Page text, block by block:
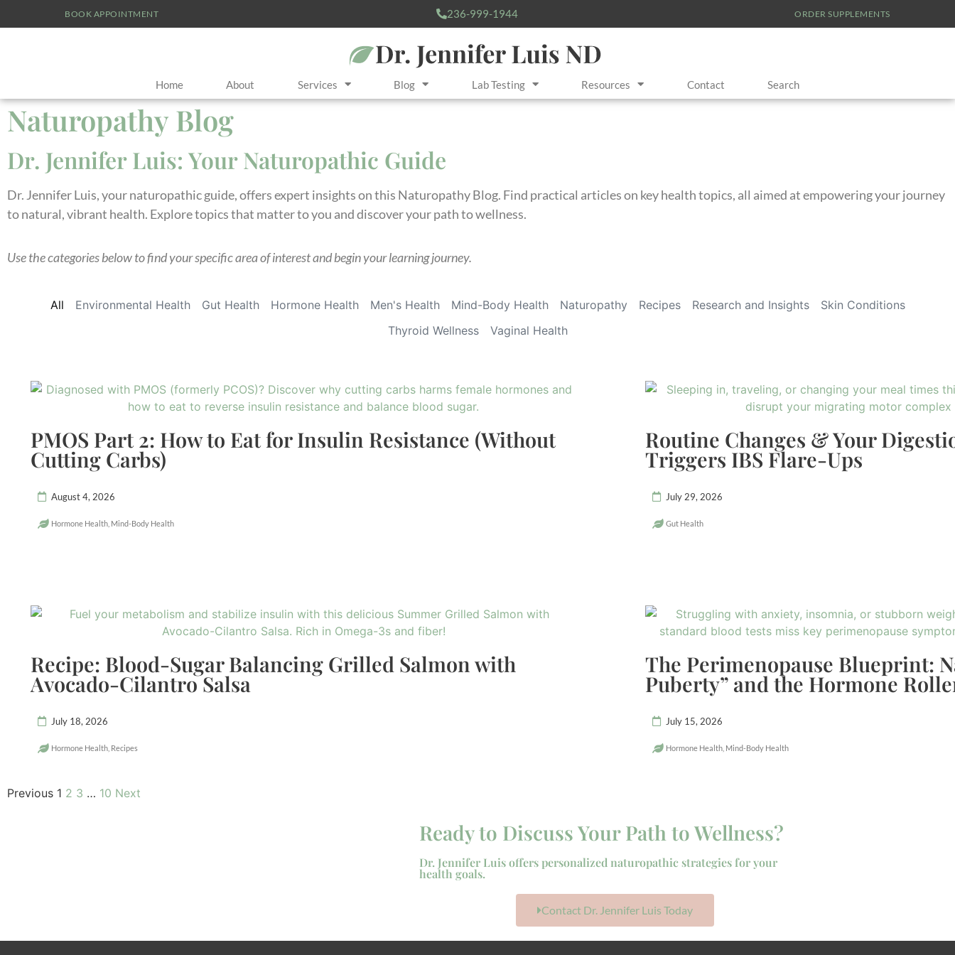
BOOK APPOINTMENT 236-999-1944 ORDER SUPPLEMENTS
Home About Services Blog Lab Testing Resources Contact Search
Naturopathy Blog
Dr. Jennifer Luis: Your Naturopathic Guide
Dr. Jennifer Luis, your naturopathic guide, offers expert insights on this Naturopathy Blog. Find practical articles on key health topics, all aimed at empowering your journey
to natural, vibrant health. Explore topics that matter to you and discover your path to wellness.
Use the categories below to find your specific area of interest and begin your learning journey.
Environmental Health Gut Health Hormone Health Men's Health Mind-Body Health Naturopathy Recipes Research and Insights
Skin Conditions
Thyroid Wellness
Vaginal Health
All
PMOS Part 2: How to Eat for Insulin Resistance (Without
Cutting Carbs)
August 4, 2026
Hormone Health Mind-Body Health
Routine Changes & Your
Triggers IBS Flare-Ups
July 29, 2026
Gut Health
Recipe: Blood-Sugar Balancing Grilled Salmon with
Avocado-Cilantro Salsa
July 18, 2026
Hormone Health Recipes
The Perimenopause Blueprint:
Puberty” and the Hormone
July 15, 2026
Hormone Health, Mind-Body Health
Previous 1 2 3 … 10 Next
Ready to Discuss Your Path to Wellness?
Dr. Jennifer Luis offers personalized naturopathic strategies for your
health goals.
Contact Dr. Jennifer Luis Today